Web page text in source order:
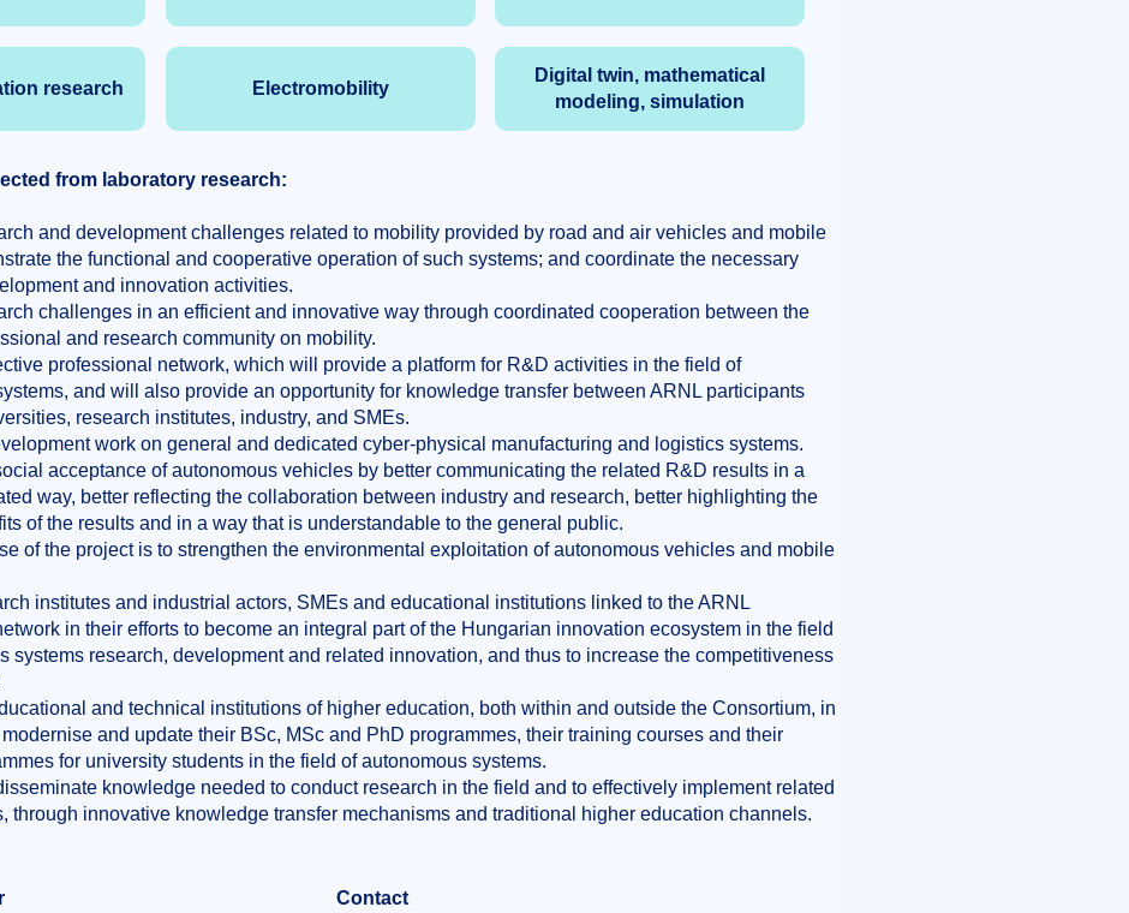
research Electromobility
Digital twin, mathematical
modeling, simulation
from laboratory research:
and development challenges related to mobility provided by road and air vehicles and mobile
the functional and cooperative operation of such systems; and coordinate the necessary
and innovation activities.
challenges in an efficient and innovative way through coordinated cooperation between the
and research community on mobility.
professional network, which will provide a platform for R&D activities in the field of
and will also provide an opportunity for knowledge transfer between ARNL participants
research institutes, industry, and SMEs.
work on general and dedicated cyber-physical manufacturing and logistics systems.
acceptance of autonomous vehicles by better communicating the related R&D results in a
way, better reflecting the collaboration between industry and research, better highlighting the
of the results and in a way that is understandable to the general public.
of the project is to strengthen the environmental exploitation of autonomous vehicles and mobile
institutes and industrial actors, SMEs and educational institutions linked to the ARNL
in their efforts to become an integral part of the Hungarian innovation ecosystem in the field
systems research, development and related innovation, and thus to increase the competitiveness
and technical institutions of higher education, both within and outside the Consortium, in
and update their BSc, MSc and PhD programmes, their training courses and their
for university students in the field of autonomous systems.
knowledge needed to conduct research in the field and to effectively implement related
through innovative knowledge transfer mechanisms and traditional higher education channels.
Contact